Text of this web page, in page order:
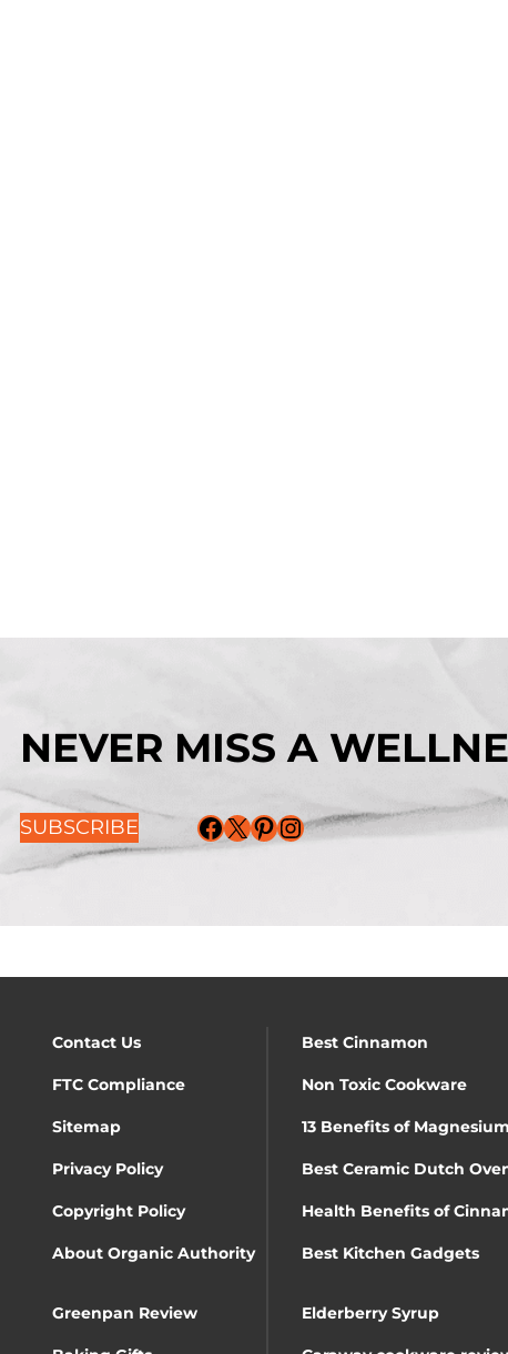
NEVER MISS A
SUBSCRIBE Facebook X Pinterest Instagram
Contact Us Best Cinnamon
FTC Compliance Non Toxic Cookware
Sitemap 13 Benefits of
Privacy Policy Best Ceramic Dutch
Copyright Policy Health Benefits of
About Organic Authority Best Kitchen Gadgets
Greenpan Review
Elderberry Syrup